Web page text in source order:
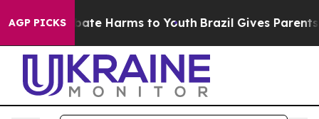
AGP PICKS
to Abate Harms to Youth Brazil Gives Parents